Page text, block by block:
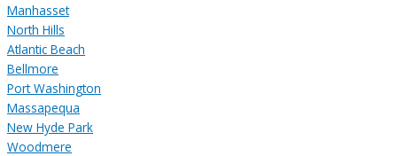
Manhasset
North Hills
Atlantic Beach
Bellmore
Port Washington
Massapequa
New Hyde Park
Woodmere